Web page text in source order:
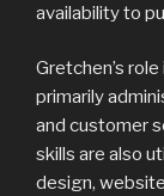
availability to
Gretchen’s
primarily
and customer
skills are also
design,